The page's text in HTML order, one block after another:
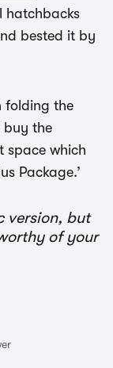
hatchbacks
bested it by
folding the
buy the
space which
Package.’
version, but
of your